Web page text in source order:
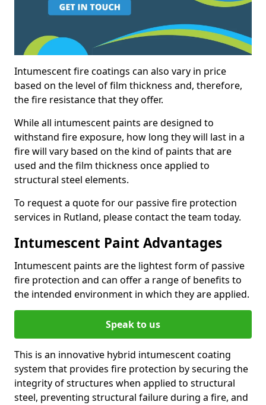
Intumescent fire coatings can also vary in price
based on the level of film thickness and, therefore,
the fire resistance that they offer.
While all intumescent paints are designed to
withstand fire exposure, how long they will last in a
fire will vary based on the kind of paints that are
used and the film thickness once applied to
structural steel elements.
To request a quote for our passive fire protection
services in Rutland, please contact the team today.
Intumescent Paint Advantages
Intumescent paints are the lightest form of passive
fire protection and can offer a range of benefits to
the intended environment in which they are applied.
Speak to us
This is an innovative hybrid intumescent coating
system that provides fire protection by securing the
integrity of structures when applied to structural
steel, preventing structural failure during a fire, and